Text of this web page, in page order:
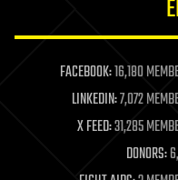
life extension
machine learning
mapping
materials
mathematics
military
FACEBOOK:16,180
LINKEDIN:7,072
X FEED:31,285
DONORS: